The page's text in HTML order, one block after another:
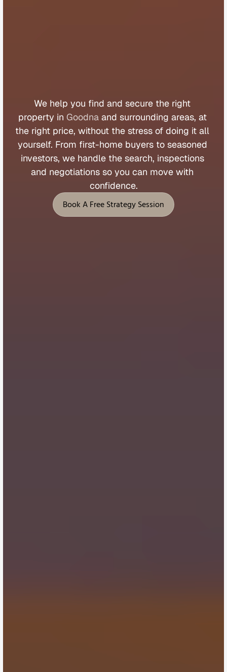
We help you find and secure the right
property in Goodna and surrounding areas, at
the right price, without the stress of doing it all
yourself. From first-home buyers to seasoned
investors, we handle the search, inspections
and negotiations so you can move with
confidence.
Book A Free Strategy Session
Book A Free Strategy Session